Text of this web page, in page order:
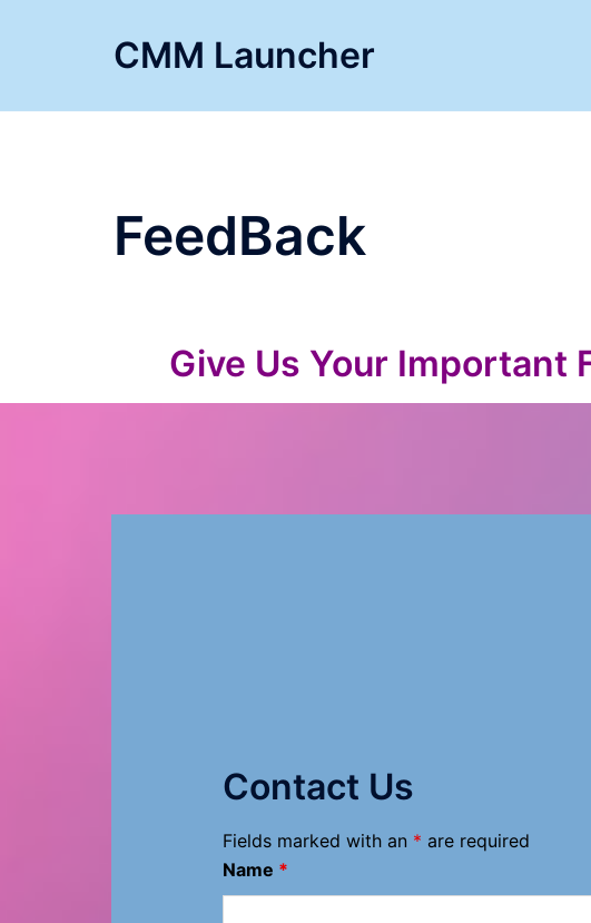
CMM Launcher
FeedBack
Give Us Your Important
Contact Us
Fields marked with an * are required
Name *